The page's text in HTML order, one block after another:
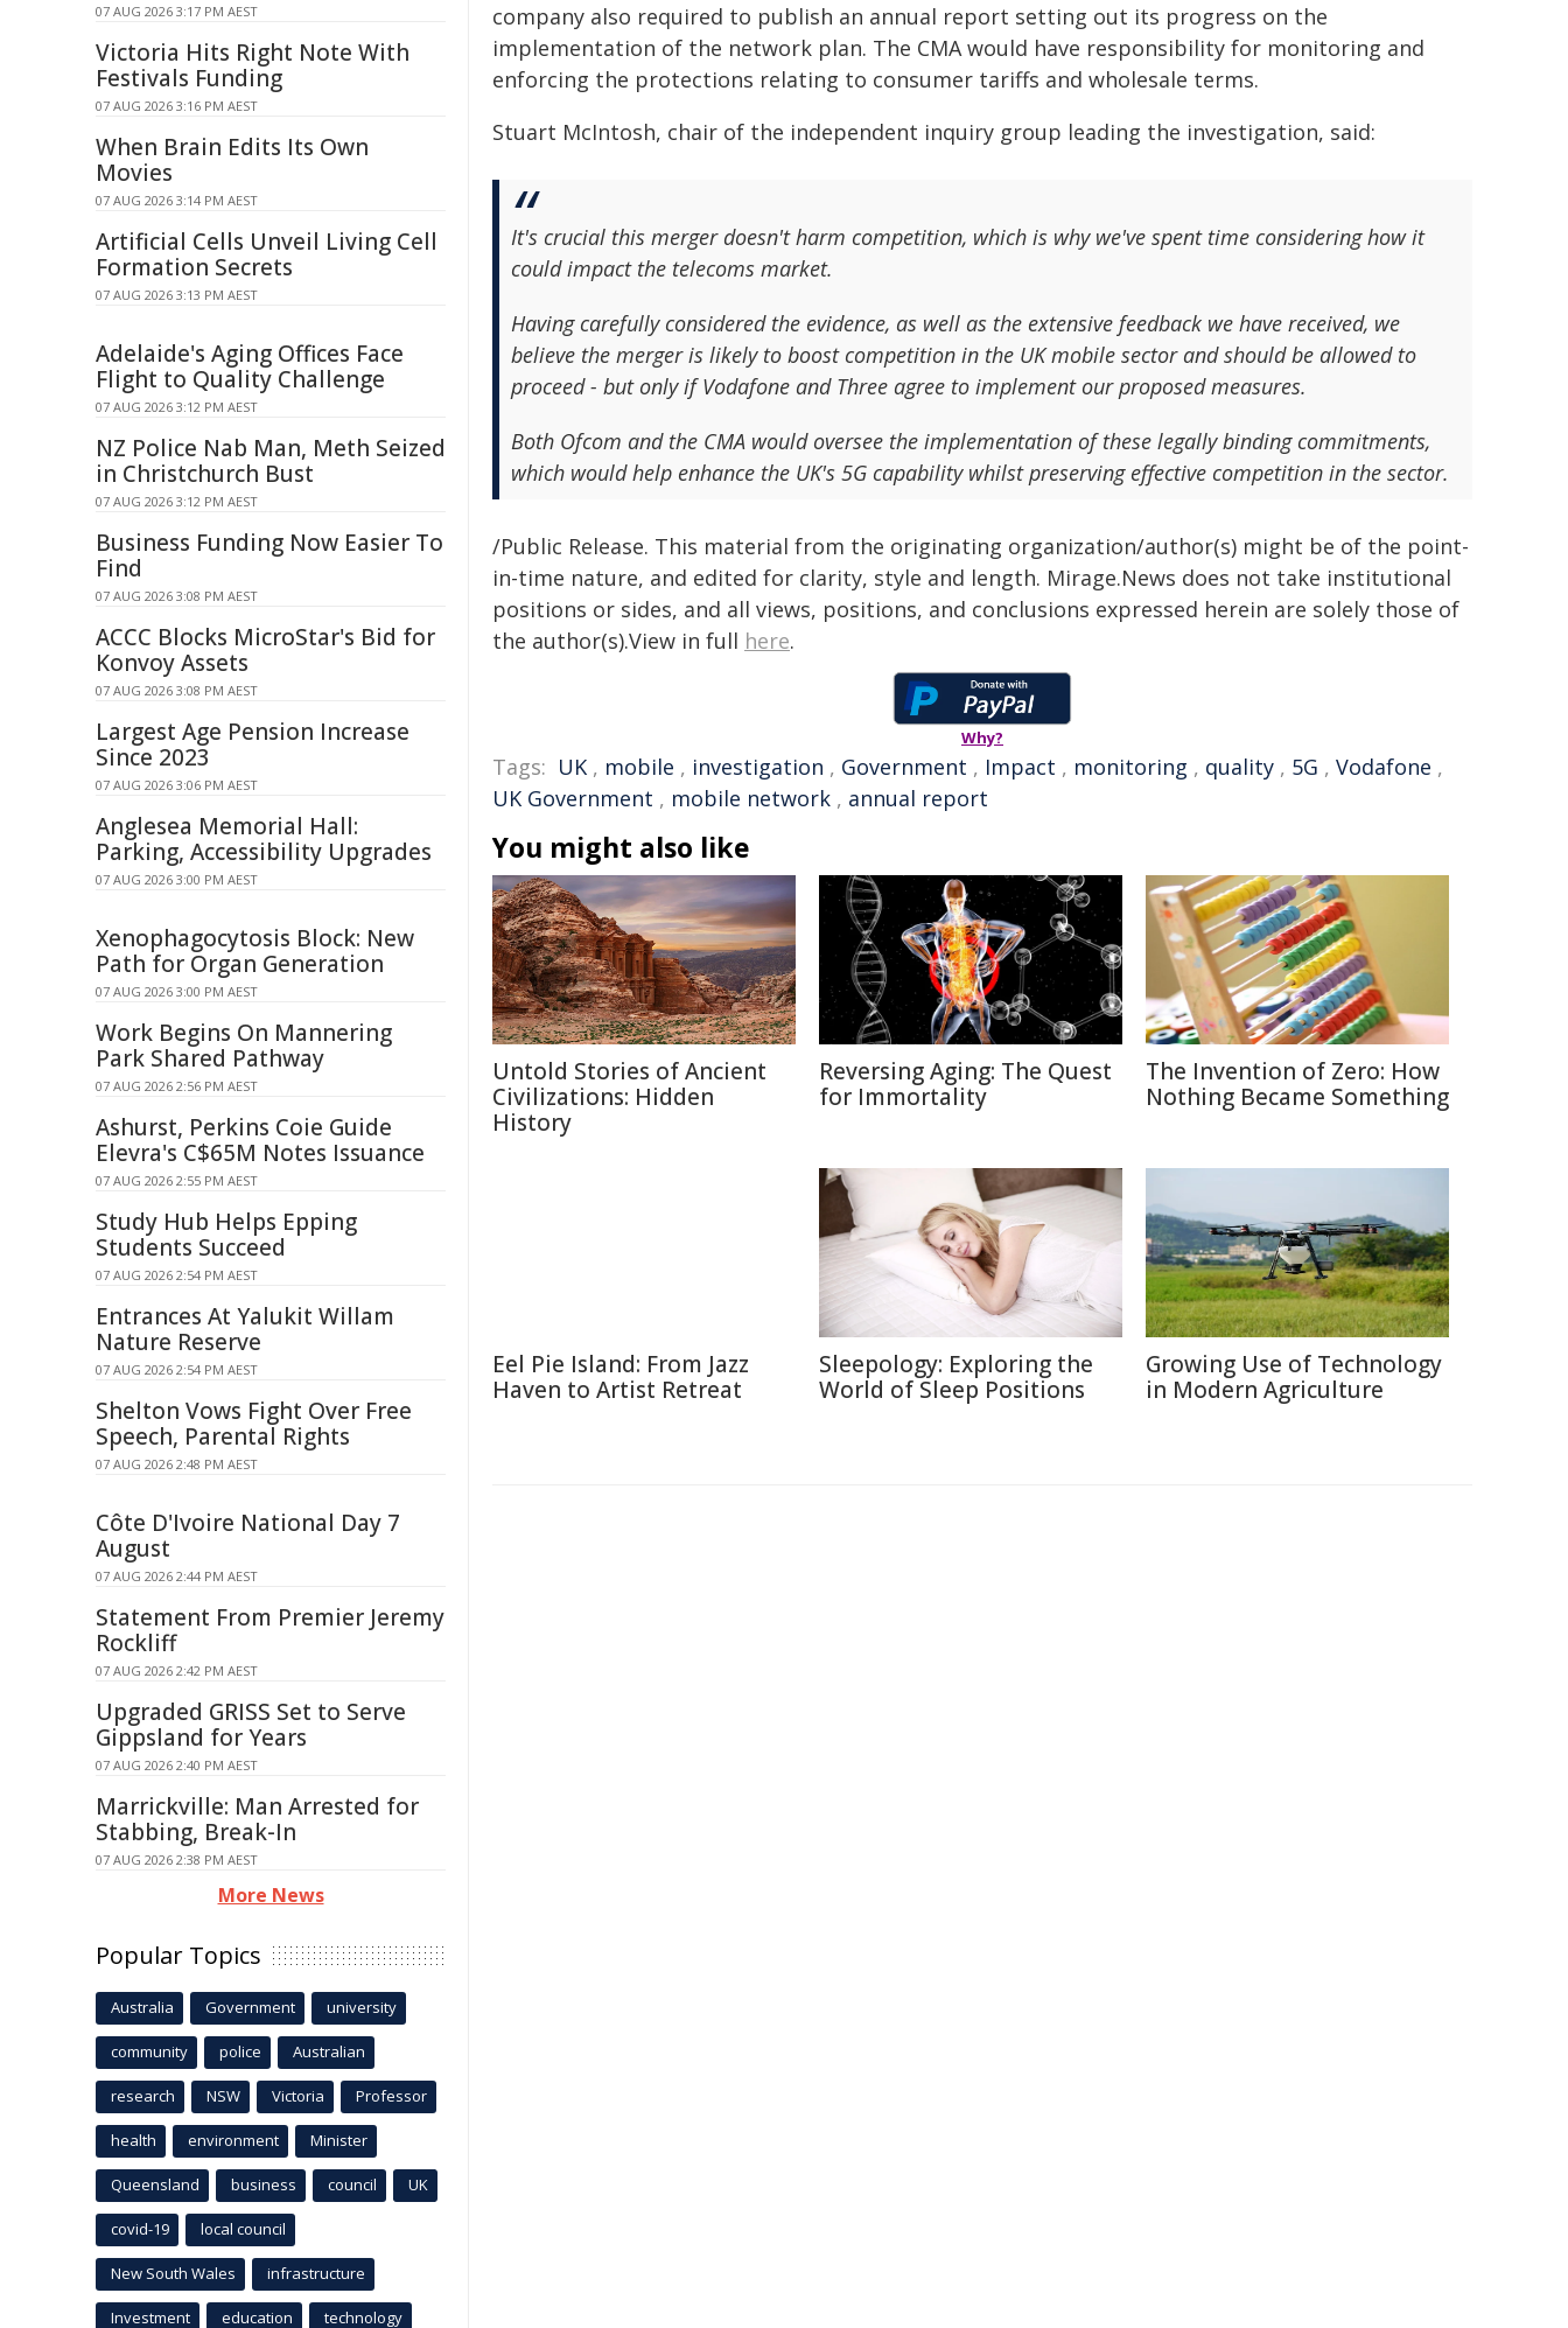
company also required to publish an annual report setting out its progress on the
implementation of the network plan. The CMA would have responsibility for monitoring and
enforcing the protections relating to consumer tariffs and wholesale terms.
Stuart McIntosh, chair of the independent inquiry group leading the investigation, said:
It's crucial this merger doesn't harm competition, which is why we've spent time considering how it
could impact the telecoms market.
Having carefully considered the evidence, as well as the extensive feedback we have received, we
believe the merger is likely to boost competition in the UK mobile sector and should be allowed to
proceed - but only if Vodafone and Three agree to implement our proposed measures.
Both Ofcom and the CMA would oversee the implementation of these legally binding commitments,
which would help enhance the UK's 5G capability whilst preserving effective competition in the sector.
/Public Release. This material from the originating organization/author(s) might be of the point-
in-time nature, and edited for clarity, style and length. Mirage.News does not take institutional
positions or sides, and all views, positions, and conclusions expressed herein are solely those of
the author(s).View in full here.
Why?
Tags: UK , mobile , investigation , Government , Impact , monitoring , quality , 5G , Vodafone ,
UK Government , mobile network , annual report
You might also like
Untold Stories of Ancient
Civilizations: Hidden
History
Reversing Aging: The Quest
for Immortality
The Invention of Zero: How
Nothing Became Something
Eel Pie Island: From Jazz
Haven to Artist Retreat
Sleepology: Exploring the
World of Sleep Positions
Growing Use of Technology
in Modern Agriculture
07 AUG 2026 3:17 PM AEST
Victoria Hits Right Note With
Festivals Funding
07 AUG 2026 3:16 PM AEST
When Brain Edits Its Own
Movies
07 AUG 2026 3:14 PM AEST
Artificial Cells Unveil Living Cell
Formation Secrets
07 AUG 2026 3:13 PM AEST
Adelaide's Aging Offices Face
Flight to Quality Challenge
07 AUG 2026 3:12 PM AEST
NZ Police Nab Man, Meth Seized
in Christchurch Bust
07 AUG 2026 3:12 PM AEST
Business Funding Now Easier To
Find
07 AUG 2026 3:08 PM AEST
ACCC Blocks MicroStar's Bid for
Konvoy Assets
07 AUG 2026 3:08 PM AEST
Largest Age Pension Increase
Since 2023
07 AUG 2026 3:06 PM AEST
Anglesea Memorial Hall:
Parking, Accessibility Upgrades
07 AUG 2026 3:00 PM AEST
Xenophagocytosis Block: New
Path for Organ Generation
07 AUG 2026 3:00 PM AEST
Work Begins On Mannering
Park Shared Pathway
07 AUG 2026 2:56 PM AEST
Ashurst, Perkins Coie Guide
Elevra's C$65M Notes Issuance
07 AUG 2026 2:55 PM AEST
Study Hub Helps Epping
Students Succeed
07 AUG 2026 2:54 PM AEST
Entrances At Yalukit Willam
Nature Reserve
07 AUG 2026 2:54 PM AEST
Shelton Vows Fight Over Free
Speech, Parental Rights
07 AUG 2026 2:48 PM AEST
Côte D'Ivoire National Day 7
August
07 AUG 2026 2:44 PM AEST
Statement From Premier Jeremy
Rockliff
07 AUG 2026 2:42 PM AEST
Upgraded GRISS Set to Serve
Gippsland for Years
07 AUG 2026 2:40 PM AEST
Marrickville: Man Arrested for
Stabbing, Break-In
07 AUG 2026 2:38 PM AEST
More News
Popular Topics
Australia Government university
community police Australian
research NSW Victoria Professor
health environment Minister
Queensland business council UK
covid-19 local council
New South Wales infrastructure
Investment education technology